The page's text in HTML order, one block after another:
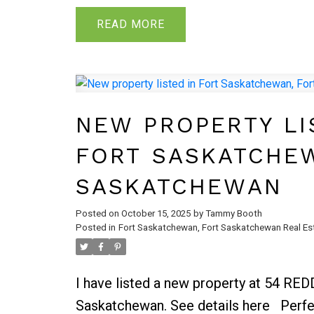
attached garage ensures convenience
located away from the main living
the open concept kitchen, dining +
access to the backyard + deck.
outdoor gatherings + endless fun in
bonus room is a sunlit haven, thanks
bonus rm up with warming fireplace.
sizable bdrm & full bath.
READ
NEW PROPERTY
FORT
SASKATCHEWAN
Posted on October 15, 2025 by Tammy Booth
Posted in Fort Saskatchewan, Fort Saskatchewan Real
I have listed a new property at 54
Saskatchewan. See details here